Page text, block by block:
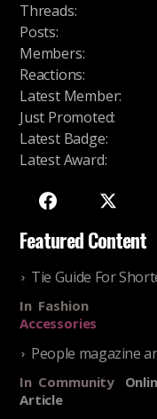
Threads:
Posts:
Members:
Reactions:
Latest Member:
Just Promoted:
Latest Badge:
Latest Award:
Featured Content
Tie Guide For
In Fashion
Accessories
People magazine
In Community
Article